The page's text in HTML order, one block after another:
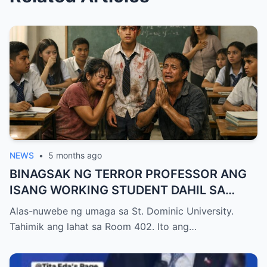
NEWS • 5 months ago
BINAGSAK NG TERROR PROFESSOR ANG
ISANG WORKING STUDENT DAHIL SA
PAGIGING LATE NITO SA FINAL EXAM
KAYA NAWALA ANG KANYANG
LAHAT NANG BIGLANG PUMASOK ANG
Alas-nuwebe ng umaga sa St. Dominic University.
Tahimik ang lahat sa Room 402. Ito ang…